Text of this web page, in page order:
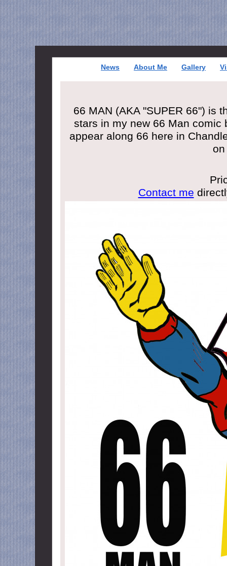
News About Me Gallery
66 MAN (AKA "SUPER 66") is
stars in my new 66 Man comic
appear along 66 here in
Contact me